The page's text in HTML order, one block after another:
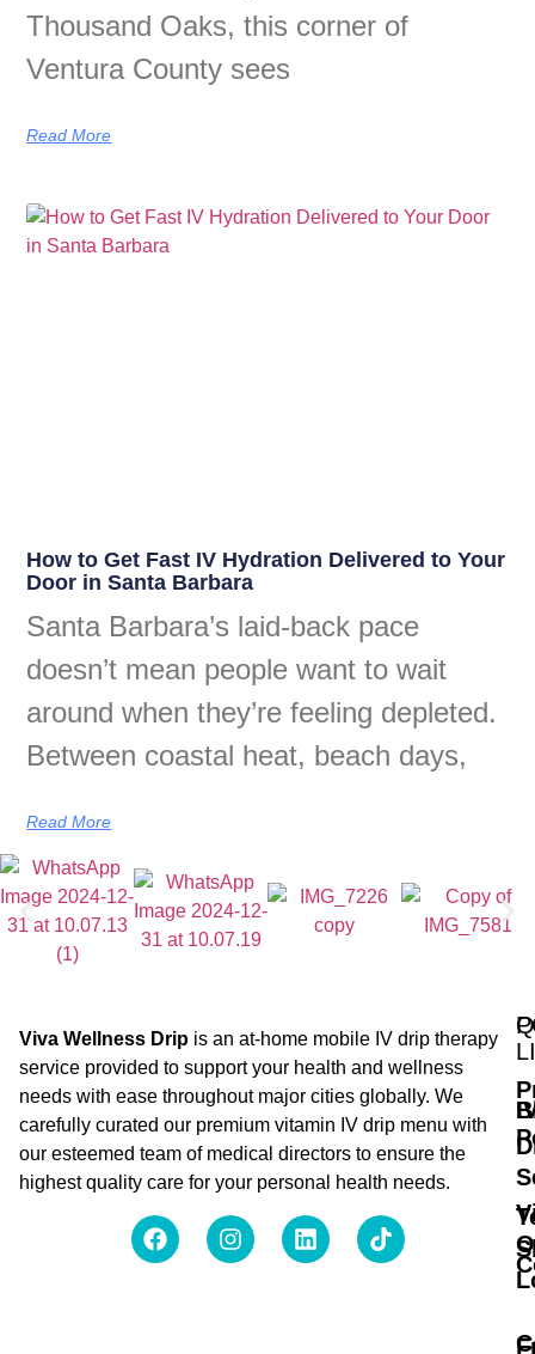
Thousand Oaks, this corner of
Ventura County sees
Read More
How to Get Fast IV Hydration Delivered to Your
Door in Santa Barbara
Santa Barbara’s laid-back pace
doesn’t mean people want to wait
around when they’re feeling depleted.
Between coastal heat, beach days,
Read More
Viva Wellness Drip is an at-home mobile IV drip therapy
service provided to support your health and wellness
needs with ease throughout major cities globally. We
carefully curated our premium vitamin IV drip menu with
our esteemed team of medical directors to ensure the
highest quality care for your personal health needs.